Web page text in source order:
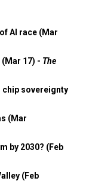
AI race (Mar
17) - The
chip sovereignty
(Mar
by 2030? (Feb
(Feb